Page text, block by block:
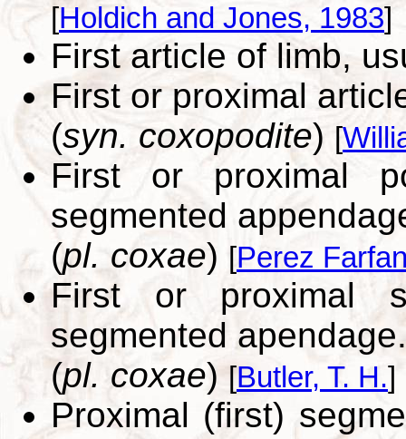
[Holdich and Jones, 1983]
First article of limb,
First or proximal
(syn. coxopodite) [
First or proximal
segmented
(pl. coxae) [Perez
First or proximal
segmented apendage.
(pl. coxae)[Butler, T. H.]
Proximal (first)